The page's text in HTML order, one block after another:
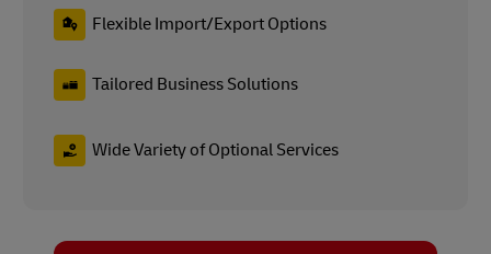
Flexible Import/Export Options
Tailored Business Solutions
Wide Variety of Optional Services